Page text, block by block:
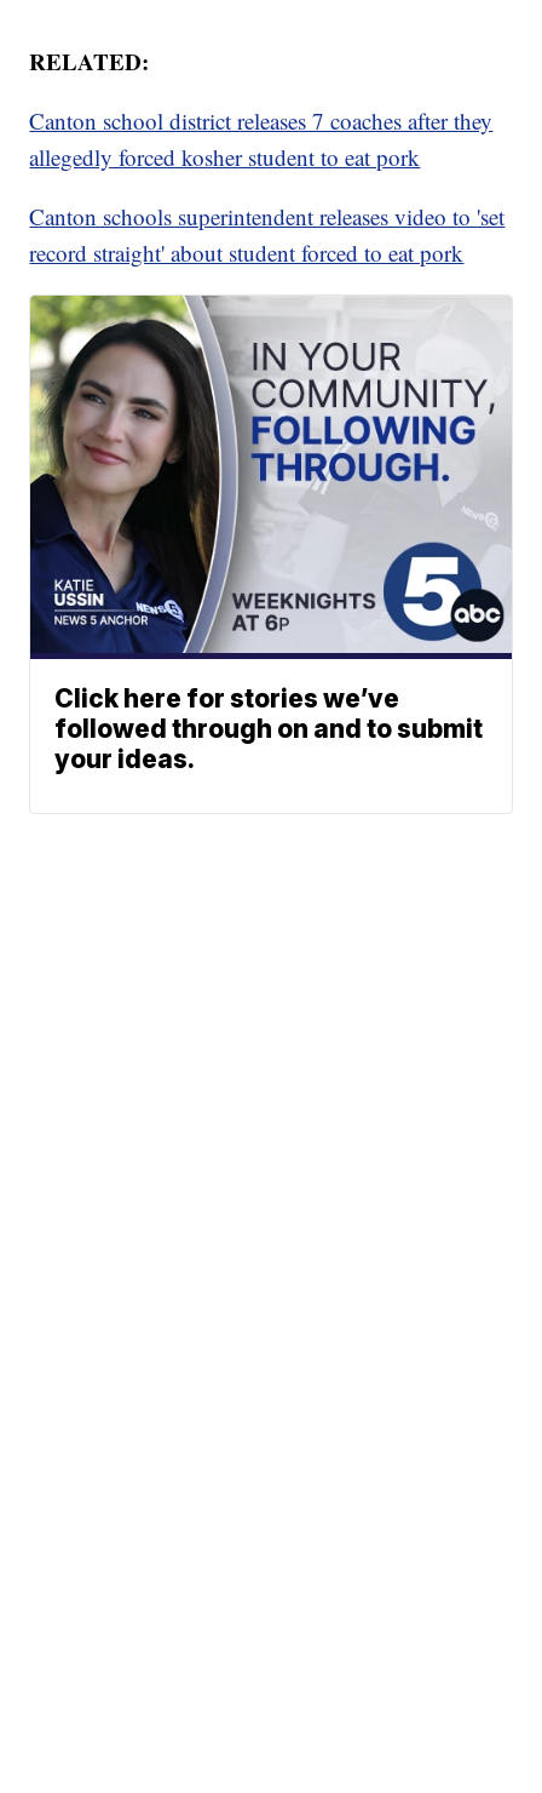
RELATED:
Canton school district releases 7 coaches after they
allegedly forced kosher student to eat pork
Canton schools superintendent releases video to 'set
record straight' about student forced to eat pork
Click here for stories we’ve
followed through on and to submit
your ideas.